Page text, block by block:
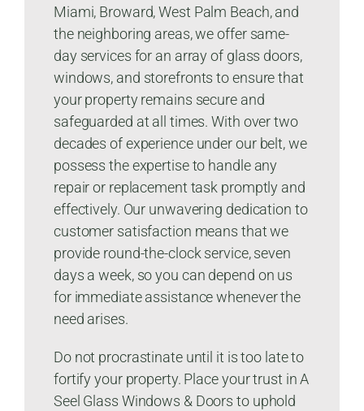
Miami, Broward, West Palm Beach, and
the neighboring areas, we offer same-
day services for an array of glass doors,
windows, and storefronts to ensure that
your property remains secure and
safeguarded at all times. With over two
decades of experience under our belt, we
possess the expertise to handle any
repair or replacement task promptly and
effectively. Our unwavering dedication to
customer satisfaction means that we
provide round-the-clock service, seven
days a week, so you can depend on us
for immediate assistance whenever the
need arises.
Do not procrastinate until it is too late to
fortify your property. Place your trust in A
Seel Glass Windows & Doors to uphold